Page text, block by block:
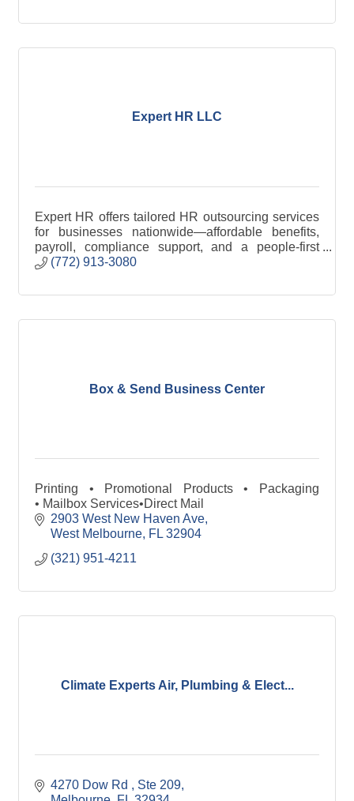
Expert HR LLC
Expert HR offers tailored HR outsourcing services
for businesses nationwide—affordable benefits,
payroll, compliance support, and a people-first
approach.
(772) 913-3080
Box & Send Business Center
Printing • Promotional Products • Packaging
• Mailbox Services•Direct Mail
2903 West New Haven Ave
West Melbourne FL 32904
(321) 951-4211
Climate Experts Air, Plumbing & Elect...
4270 Dow Rd
Ste 209